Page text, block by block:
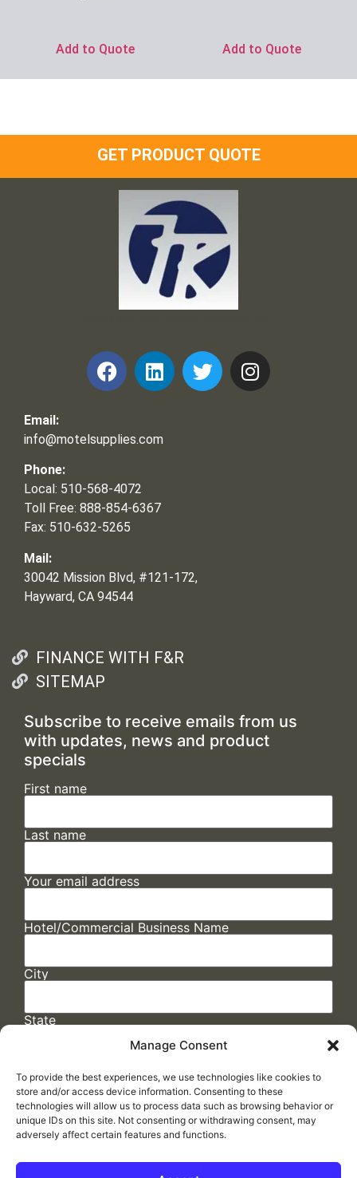
Manage Consent
To provide the best experiences, we use technologies like cookies to
store and/or access device information. Consenting to these
technologies will allow us to process data such as browsing behavior or
unique IDs on this site. Not consenting or withdrawing consent, may
adversely affect certain features and functions.
Add to Quote Add to Quote
GET PRODUCT QUOTE
Email:
info@motelsupplies.com
Phone:
Local: 510-568-4072
Toll Free: 888-854-6367
Fax: 510-632-5265
Mail:
30042 Mission Blvd, #121-172,
Hayward, CA 94544
FINANCE WITH F&R
SITEMAP
Subscribe to receive emails from us
with updates, news and product
specials
First name
Last name
Your email address
Hotel/Commercial Business Name
City
State